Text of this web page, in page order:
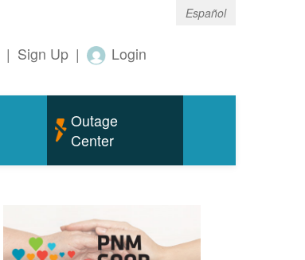
Español
| Sign Up | Login
Outage
Center